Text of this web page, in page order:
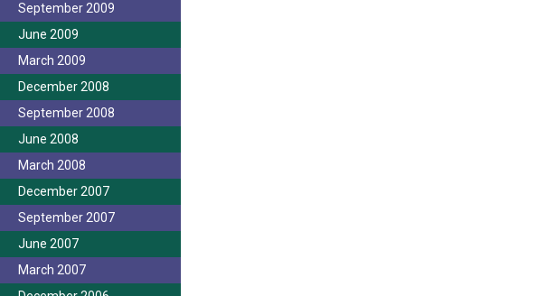
September 2009
June 2009
March 2009
December 2008
September 2008
June 2008
March 2008
December 2007
September 2007
June 2007
March 2007